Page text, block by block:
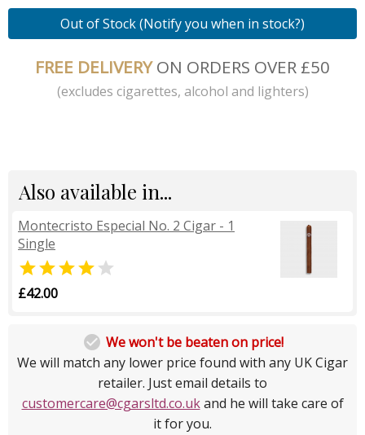
Out of Stock (Notify you when in stock?)
FREE DELIVERYON ORDERS OVER £50
(excludes cigarettes, alcohol and lighters)
Also available in...
Montecristo Especial No. 2 Cigar - 1
Single
 
£42.00
 We won't be beaten on price!
We will match any lower price found with any UK Cigar
retailer. Just email details to
customercare@cgarsltd.co.ukand he will take care of
it for you.